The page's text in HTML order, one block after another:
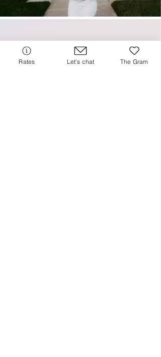
Rates Let's chat The Gram